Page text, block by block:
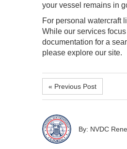
your vessel remains in
For personal watercraft
While our services
documentation for a
please explore our site.
« Previous Post
By: NVDC